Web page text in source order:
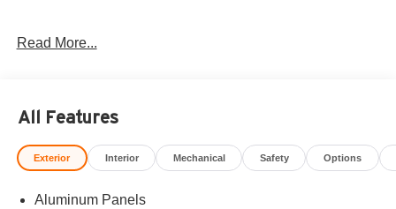
Read More...
All Features
Exterior Interior Mechanical Safety Options
Aluminum Panels